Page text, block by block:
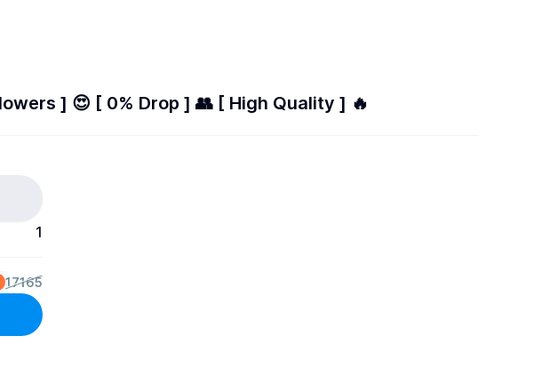
] 😍 [ 0% Drop ] 👥 [ High Quality ] 🔥
1
17165